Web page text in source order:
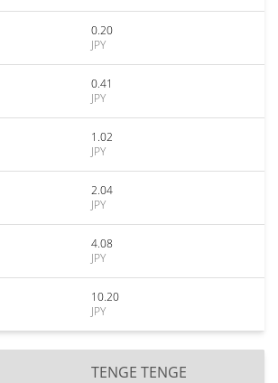
0.20
JPY
0.41
JPY
1.02
JPY
2.04
JPY
4.08
JPY
10.20
JPY
TENGE TENGE